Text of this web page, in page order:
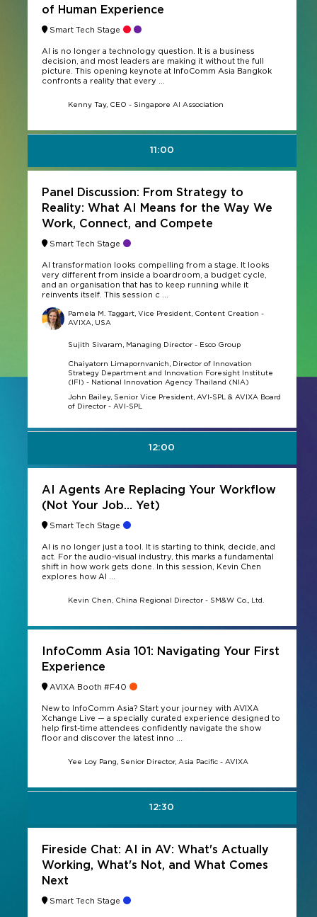
of Human Experience
Smart Tech Stage
AI is no longer a technology question. It is a business
decision, and most leaders are making it without the full
picture. This opening keynote at InfoComm Asia Bangkok
confronts a reality that every ...
Kenny Tay, CEO - Singapore AI Association
11:00
Panel Discussion: From Strategy to
Reality: What AI Means for the Way We
Work, Connect, and Compete
Smart Tech Stage
AI transformation looks compelling from a stage. It looks
very different from inside a boardroom, a budget cycle,
and an organisation that has to keep running while it
reinvents itself. This session c ...
Pamela M. Taggart, Vice President, Content Creation -
AVIXA, USA
Sujith Sivaram, Managing Director - Esco Group
Chaiyatorn Limapornvanich, Director of Innovation
Strategy Department and Innovation Foresight Institute
(IFI) - National Innovation Agency Thailand (NIA)
John Bailey, Senior Vice President, AVI-SPL & AVIXA Board
of Director - AVI-SPL
12:00
AI Agents Are Replacing Your Workflow
(Not Your Job… Yet)
Smart Tech Stage
AI is no longer just a tool. It is starting to think, decide, and
act. For the audio-visual industry, this marks a fundamental
shift in how work gets done. In this session, Kevin Chen
explores how AI ...
Kevin Chen, China Regional Director - SM&W Co., Ltd.
InfoComm Asia 101: Navigating Your First
Experience
AVIXA Booth #F40
New to InfoComm Asia? Start your journey with AVIXA
Xchange Live — a specially curated experience designed to
help first-time attendees confidently navigate the show
floor and discover the latest inno ...
Yee Loy Pang, Senior Director, Asia Pacific - AVIXA
12:30
Fireside Chat: AI in AV: What's Actually
Working, What's Not, and What Comes
Next
Smart Tech Stage